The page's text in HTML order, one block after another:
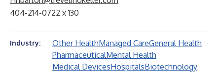
404-214-0722 x 130
Industry: Other HealthManaged CareGeneral Health
PharmaceuticalMental Health
Medical DevicesHospitalsBiotechnology